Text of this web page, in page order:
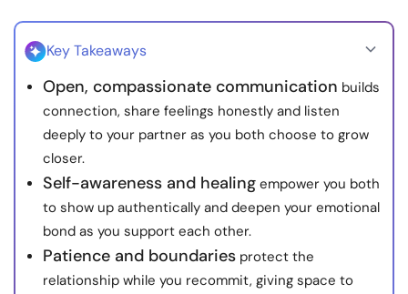
About Us
Key Takeaways
Open, compassionate communication builds
connection, share feelings honestly and listen
deeply to your partner as you both choose to grow
closer.
Self-awareness and healing empower you both
to show up authentically and deepen your emotional
bond as you support each other.
Patience and boundaries protect the
relationship while you recommit, giving space to